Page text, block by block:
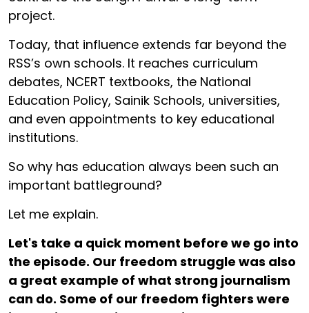
project.
Today, that influence extends far beyond the
RSS’s own schools. It reaches curriculum
debates, NCERT textbooks, the National
Education Policy, Sainik Schools, universities,
and even appointments to key educational
institutions.
So why has education always been such an
important battleground?
Let me explain.
Let's take a quick moment before we go into
the episode. Our freedom struggle was also
a great example of what strong journalism
can do. Some of our freedom fighters were